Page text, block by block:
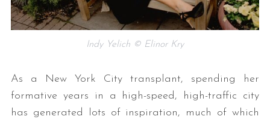
Indy Yelich © Elinor Kry
As a New York City transplant, spending her
formative years in a high-speed, high-traffic city
has generated lots of inspiration, much of which